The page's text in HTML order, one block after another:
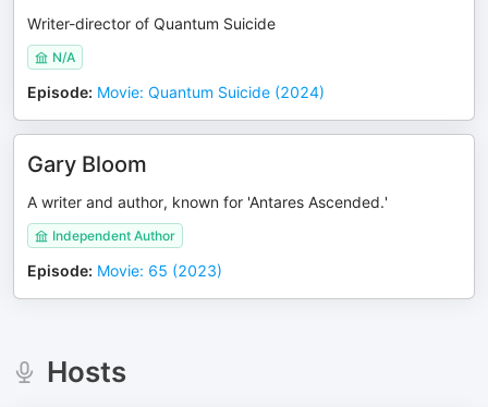
Writer-director of Quantum Suicide
N/A
Episode: Movie: Quantum Suicide (2024)
Gary Bloom
A writer and author, known for 'Antares Ascended.'
Independent Author
Episode: Movie: 65 (2023)
Hosts